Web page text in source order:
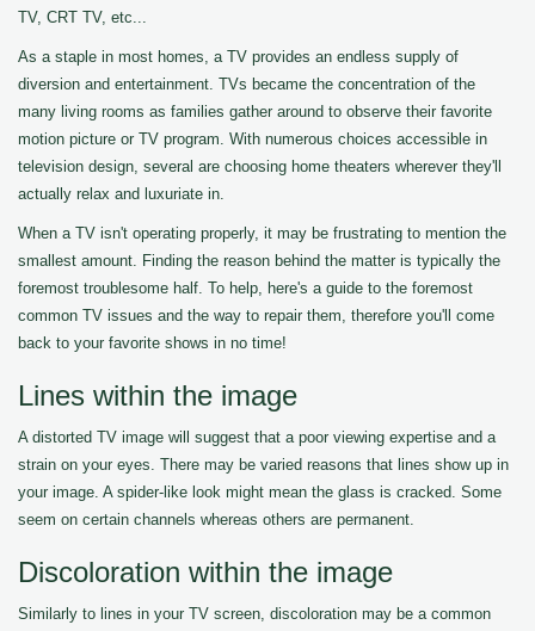
TV, CRT TV, etc...
As a staple in most homes, a TV provides an endless supply of
diversion and entertainment. TVs became the concentration of the
many living rooms as families gather around to observe their favorite
motion picture or TV program. With numerous choices accessible in
television design, several are choosing home theaters wherever they'll
actually relax and luxuriate in.
When a TV isn't operating properly, it may be frustrating to mention the
smallest amount. Finding the reason behind the matter is typically the
foremost troublesome half. To help, here's a guide to the foremost
common TV issues and the way to repair them, therefore you'll come
back to your favorite shows in no time!
Lines within the image
A distorted TV image will suggest that a poor viewing expertise and a
strain on your eyes. There may be varied reasons that lines show up in
your image. A spider-like look might mean the glass is cracked. Some
seem on certain channels whereas others are permanent.
Discoloration within the image
Similarly to lines in your TV screen, discoloration may be a common